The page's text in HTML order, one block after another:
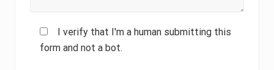
I verify that I'm a human submitting this
form and not a bot.